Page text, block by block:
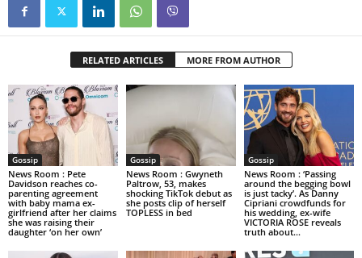
RELATED ARTICLES MORE FROM AUTHOR
Gossip
News Room : Pete
Davidson reaches co-
parenting agreement
with baby mama ex-
girlfriend after her claims
she was raising their
daughter ‘on her own’
Gossip
News Room : Gwyneth
Paltrow, 53, makes
shocking TikTok debut as
she posts clip of herself
TOPLESS in bed
Gossip
News Room : ‘Passing
around the begging bowl
is just tacky’. As Danny
Cipriani crowdfunds for
his wedding, ex-wife
VICTORIA ROSE reveals
truth about...